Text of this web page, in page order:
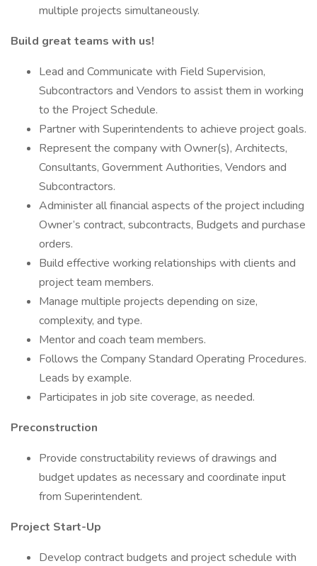
multiple projects simultaneously.
Build great teams with us!
Lead and Communicate with Field Supervision,
Subcontractors and Vendors to assist them in working
to the Project Schedule.
Partner with Superintendents to achieve project goals.
Represent the company with Owner(s), Architects,
Consultants, Government Authorities, Vendors and
Subcontractors.
Administer all financial aspects of the project including
Owner’s contract, subcontracts, Budgets and purchase
orders.
Build effective working relationships with clients and
project team members.
Manage multiple projects depending on size,
complexity, and type.
Mentor and coach team members.
Follows the Company Standard Operating Procedures.
Leads by example.
Participates in job site coverage, as needed.
Preconstruction
Provide constructability reviews of drawings and
budget updates as necessary and coordinate input
from Superintendent.
Project Start-Up
Develop contract budgets and project schedule with